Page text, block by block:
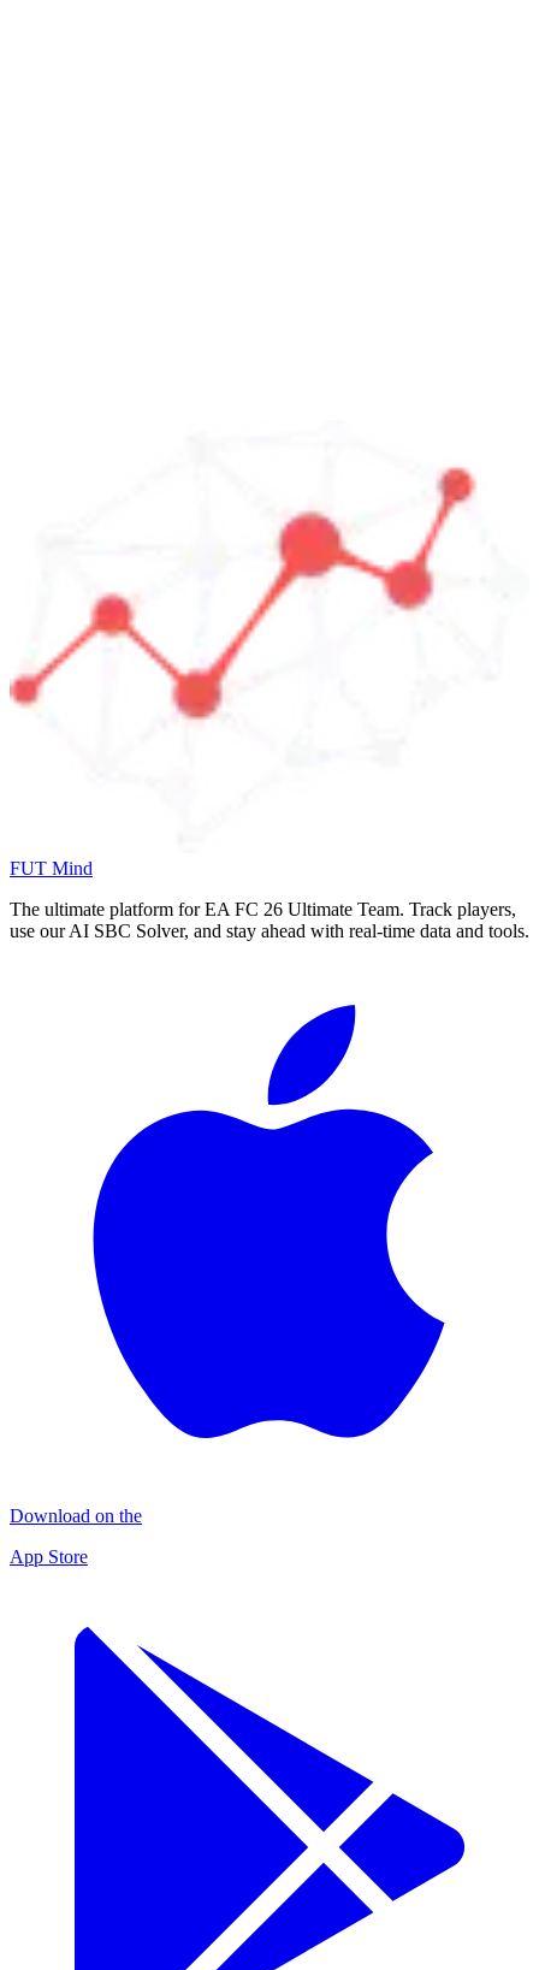
FUT Mind
The ultimate platform for EA FC 26 Ultimate Team. Track players,
use our AI SBC Solver, and stay ahead with real-time data and tools.
Download on the
App Store